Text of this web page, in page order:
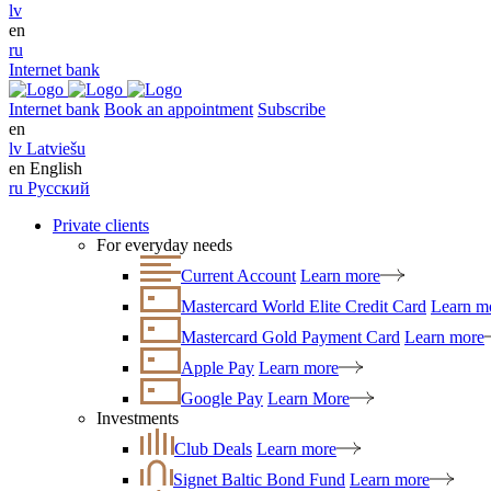
lv
en
ru
Internet bank
Internet bank Book an appointment Subscribe
en
lv Latviešu
en English
ru Русский
Private clients
For everyday needs
Current Account Learn more
Mastercard World Elite Credit Card Learn
Mastercard Gold Payment Card Learn more
Apple Pay Learn more
Google Pay Learn More
Investments
Club Deals Learn more
Signet Baltic Bond Fund Learn more